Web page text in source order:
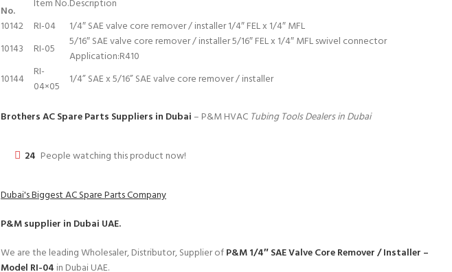
No.
Item No.Description
10142
RI-04
1/4″ SAE valve core remover / installer 1/4″ FEL x 1/4″ MFL
10143
RI-05
5/16″ SAE valve core remover / installer 5/16″ FEL x 1/4″ MFL swivel connector
Application:R410
10144
RI-
04×05
1/4” SAE x 5/16” SAE valve core remover / installer
Brothers AC Spare Parts Suppliers in Dubai– P&M HVAC Tubing Tools Dealers in Dubai
24 People watching this product now!
Dubai's Biggest AC Spare Parts Company
P&Msupplier in Dubai UAE.
We are the leading Wholesaler, Distributor, Supplier ofP&M 1/4″ SAE Valve Core Remover / Installer –
Model RI-04 in Dubai UAE.